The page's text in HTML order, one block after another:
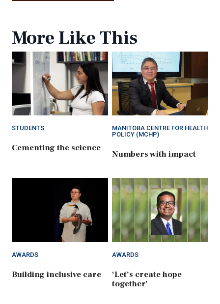
More Like This
STUDENTS
Cementing the science
MANITOBA CENTRE FOR HEALTH
POLICY (MCHP)
Numbers with impact
AWARDS
Building inclusive care
AWARDS
‘Let’s create hope
together’